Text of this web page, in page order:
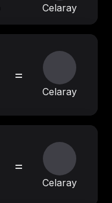
Celaray
=
Celaray
=
Celaray